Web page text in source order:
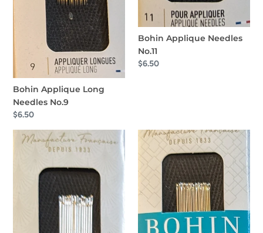
Bohin Applique Long
Needles No.9
Regular
$6.50
Bohin Applique Needles
No.11
Regular
$6.50
Bohin
Bohin
Applique
Needles.
No12